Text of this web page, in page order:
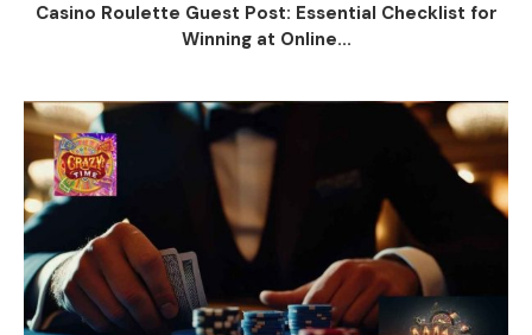
Casino Roulette Guest Post: Essential Checklist for
Winning at Online...